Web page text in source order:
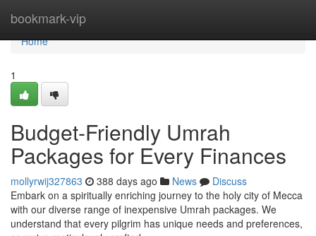
bookmark-vip
Home
Home
1
Budget-Friendly Umrah
Packages for Every Finances
mollyrwij327863 388 days ago News
Discuss
Embark on a spiritually enriching journey to the holy city of Mecca
with our diverse range of inexpensive Umrah packages. We
understand that every pilgrim has unique needs and preferences,